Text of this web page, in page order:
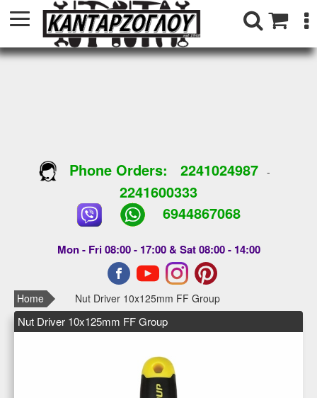
Phone Orders: 2241024987-
2241600333
6944867068
Mon - Fri 08:00 - 17:00 & Sat 08:00 - 14:00
Home Nut Driver 10x125mm FF Group
Nut Driver 10x125mm FF Group